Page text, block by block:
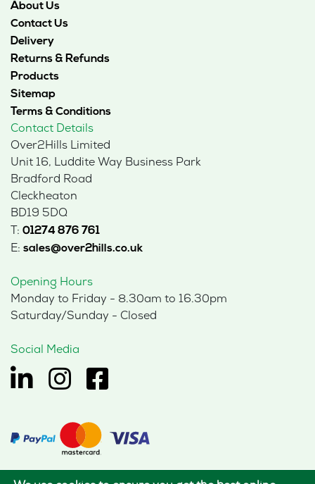
About Us
Contact Us
Delivery
Returns & Refunds
Products
Sitemap
Terms & Conditions
Contact Details
Over2Hills Limited
Unit 16, Luddite Way Business Park
Bradford Road
Cleckheaton
BD19 5DQ
T: 01274 876 761
E: sales@over2hills.co.uk
Opening Hours
Monday to Friday - 8.30am to 16.30pm
Saturday/Sunday - Closed
Social Media